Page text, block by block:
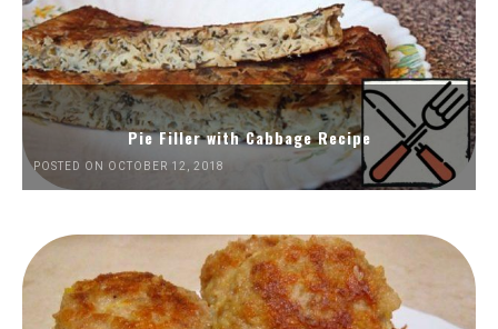
Pie Filler with Cabbage Recipe
POSTED ON OCTOBER 12, 2018